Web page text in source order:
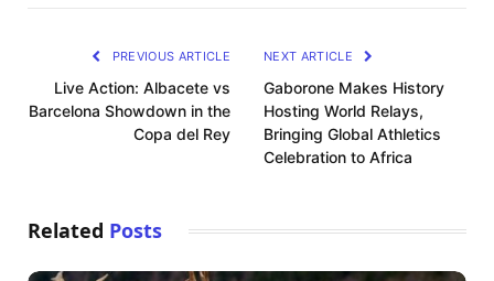
PREVIOUS ARTICLE
Live Action: Albacete vs
Barcelona Showdown in the
Copa del Rey
NEXT ARTICLE
Gaborone Makes History
Hosting World Relays,
Bringing Global Athletics
Celebration to Africa
Related Posts